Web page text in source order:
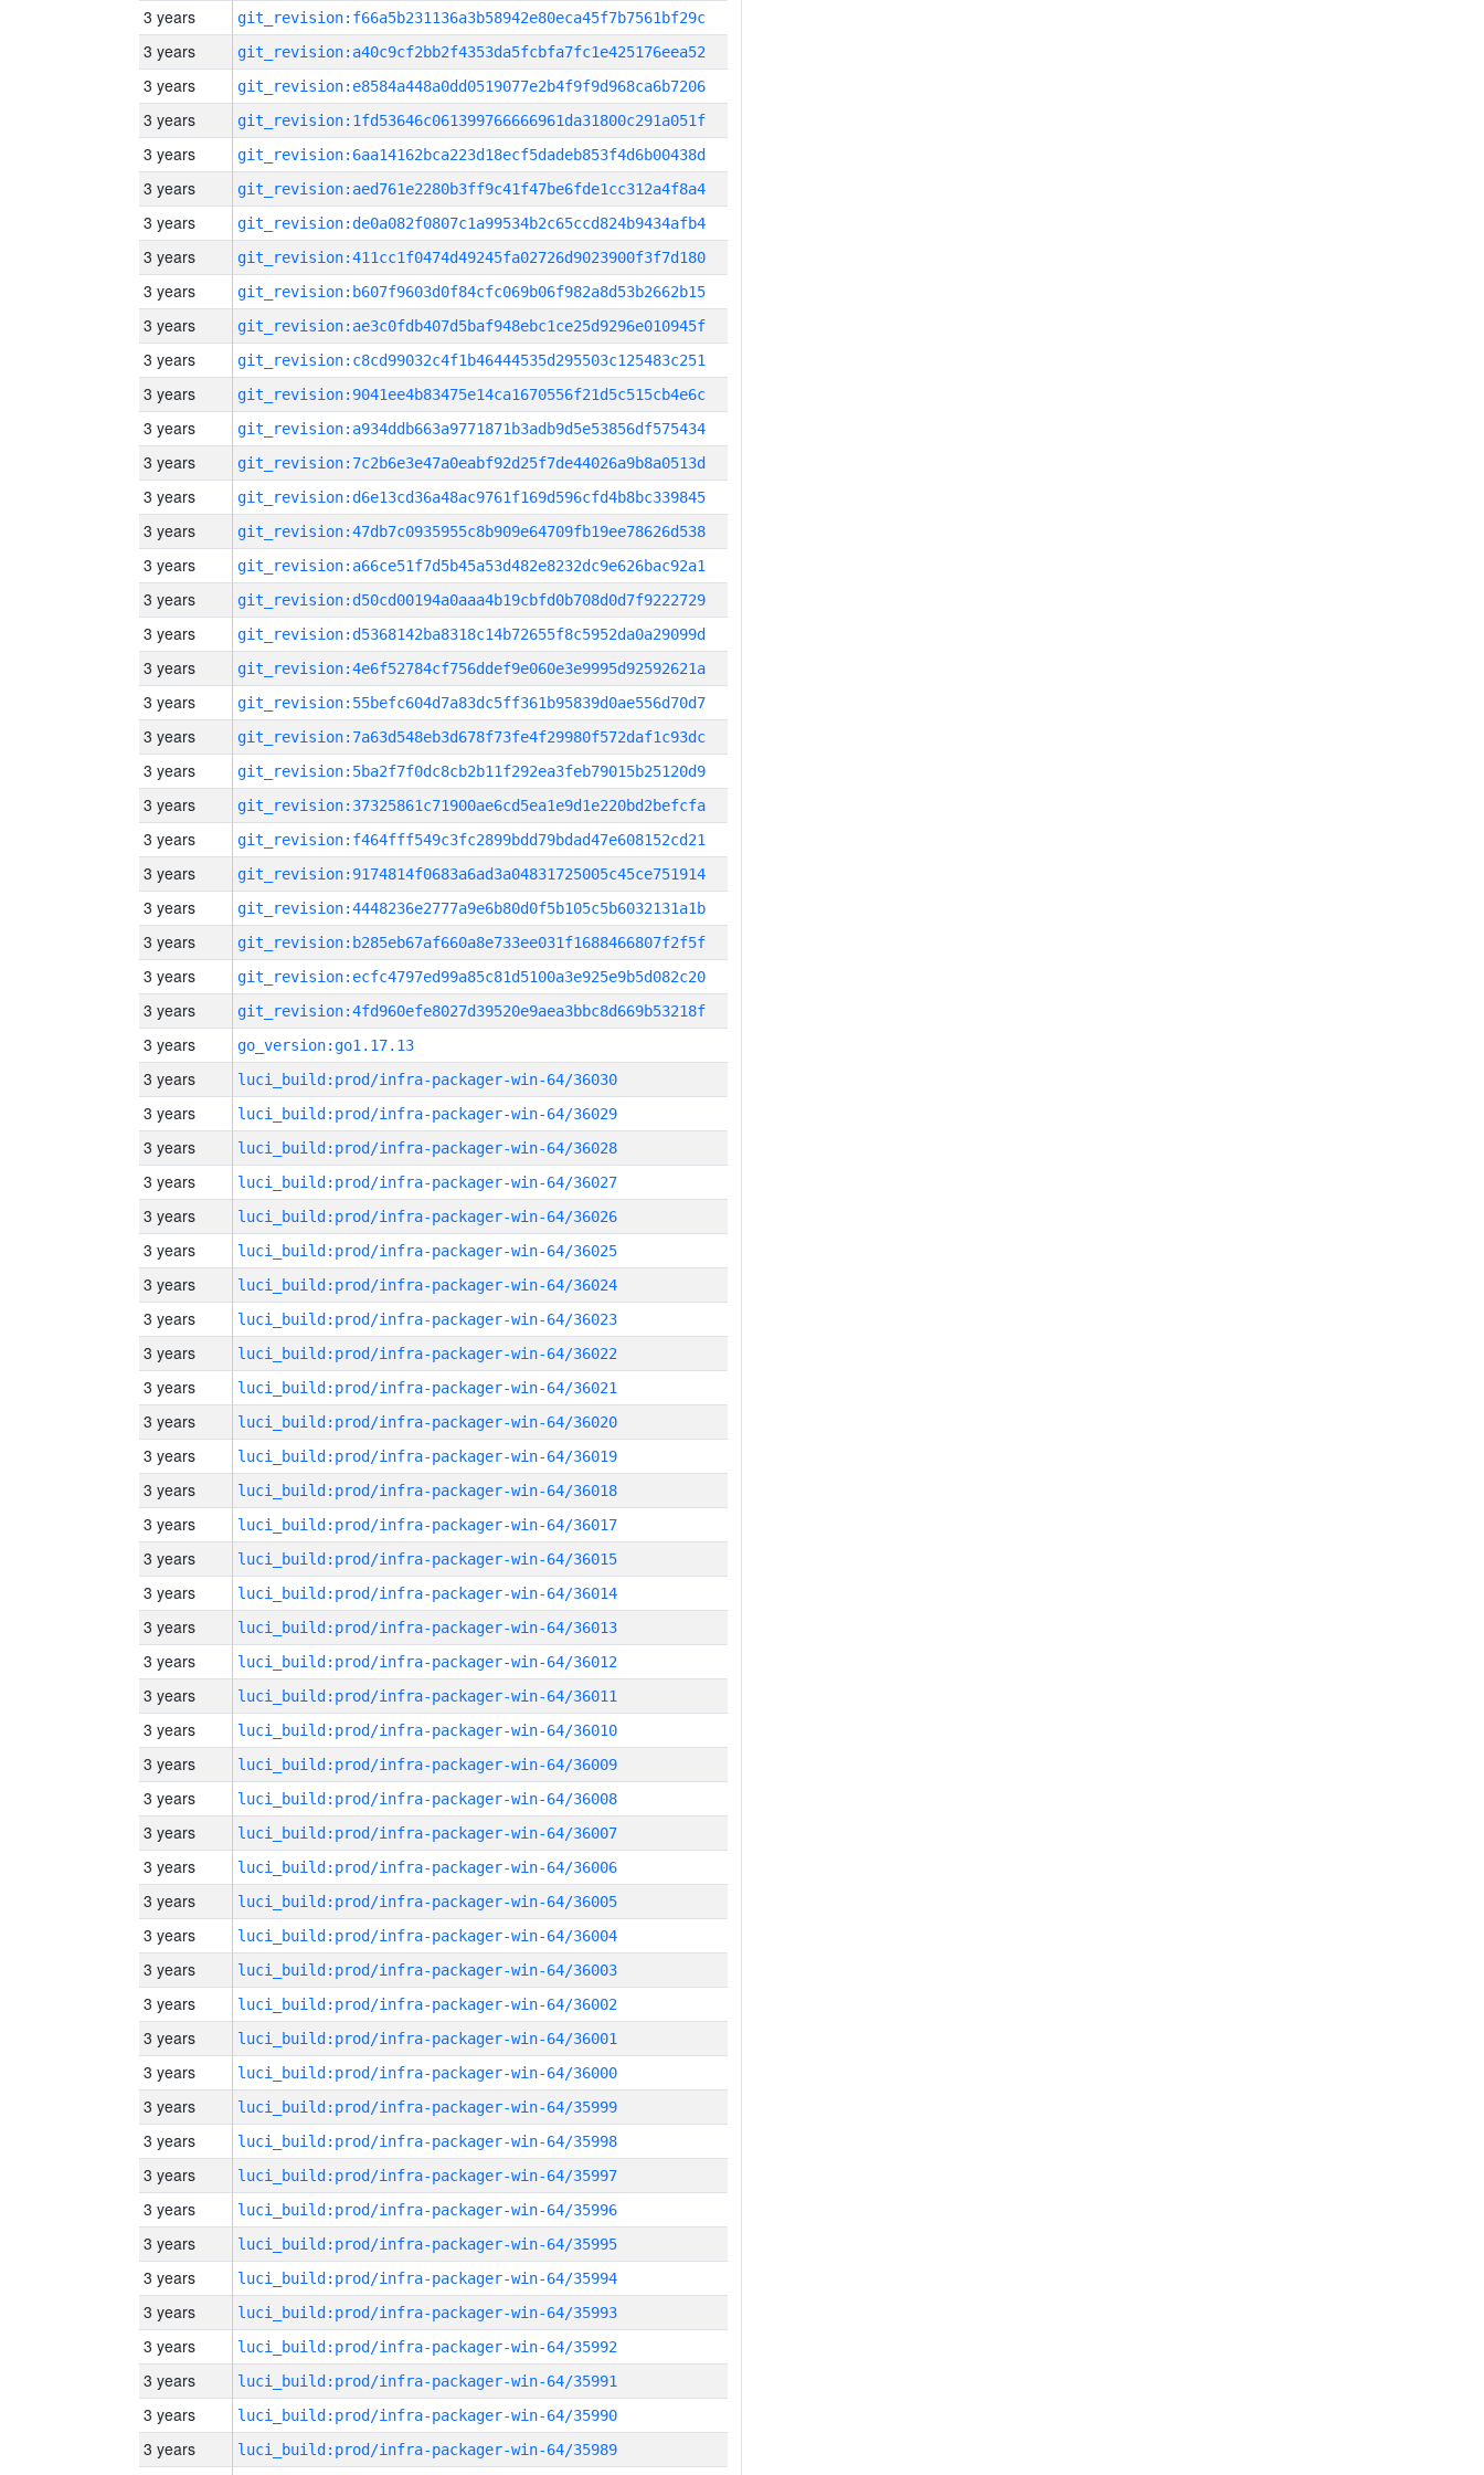
3 years git_revision:f66a5b231136a3b58942e80eca45f7b7561bf29c
3 years git_revision:a40c9cf2bb2f4353da5fcbfa7fc1e425176eea52
3 years git_revision:e8584a448a0dd0519077e2b4f9f9d968ca6b7206
3 years git_revision:1fd53646c061399766666961da31800c291a051f
3 years git_revision:6aa14162bca223d18ecf5dadeb853f4d6b00438d
3 years git_revision:aed761e2280b3ff9c41f47be6fde1cc312a4f8a4
3 years git_revision:de0a082f0807c1a99534b2c65ccd824b9434afb4
3 years git_revision:411cc1f0474d49245fa02726d9023900f3f7d180
3 years git_revision:b607f9603d0f84cfc069b06f982a8d53b2662b15
3 years git_revision:ae3c0fdb407d5baf948ebc1ce25d9296e010945f
3 years git_revision:c8cd99032c4f1b46444535d295503c125483c251
3 years git_revision:9041ee4b83475e14ca1670556f21d5c515cb4e6c
3 years git_revision:a934ddb663a9771871b3adb9d5e53856df575434
3 years git_revision:7c2b6e3e47a0eabf92d25f7de44026a9b8a0513d
3 years git_revision:d6e13cd36a48ac9761f169d596cfd4b8bc339845
3 years git_revision:47db7c0935955c8b909e64709fb19ee78626d538
3 years git_revision:a66ce51f7d5b45a53d482e8232dc9e626bac92a1
3 years git_revision:d50cd00194a0aaa4b19cbfd0b708d0d7f9222729
3 years git_revision:d5368142ba8318c14b72655f8c5952da0a29099d
3 years git_revision:4e6f52784cf756ddef9e060e3e9995d92592621a
3 years git_revision:55befc604d7a83dc5ff361b95839d0ae556d70d7
3 years git_revision:7a63d548eb3d678f73fe4f29980f572daf1c93dc
3 years git_revision:5ba2f7f0dc8cb2b11f292ea3feb79015b25120d9
3 years git_revision:37325861c71900ae6cd5ea1e9d1e220bd2befcfa
3 years git_revision:f464fff549c3fc2899bdd79bdad47e608152cd21
3 years git_revision:9174814f0683a6ad3a04831725005c45ce751914
3 years git_revision:4448236e2777a9e6b80d0f5b105c5b6032131a1b
3 years git_revision:b285eb67af660a8e733ee031f1688466807f2f5f
3 years git_revision:ecfc4797ed99a85c81d5100a3e925e9b5d082c20
3 years git_revision:4fd960efe8027d39520e9aea3bbc8d669b53218f
3 years go_version:go1.17.13
3 years luci_build:prod/infra-packager-win-64/36030
3 years luci_build:prod/infra-packager-win-64/36029
3 years luci_build:prod/infra-packager-win-64/36028
3 years luci_build:prod/infra-packager-win-64/36027
3 years luci_build:prod/infra-packager-win-64/36026
3 years luci_build:prod/infra-packager-win-64/36025
3 years luci_build:prod/infra-packager-win-64/36024
3 years luci_build:prod/infra-packager-win-64/36023
3 years luci_build:prod/infra-packager-win-64/36022
3 years luci_build:prod/infra-packager-win-64/36021
3 years luci_build:prod/infra-packager-win-64/36020
3 years luci_build:prod/infra-packager-win-64/36019
3 years luci_build:prod/infra-packager-win-64/36018
3 years luci_build:prod/infra-packager-win-64/36017
3 years luci_build:prod/infra-packager-win-64/36015
3 years luci_build:prod/infra-packager-win-64/36014
3 years luci_build:prod/infra-packager-win-64/36013
3 years luci_build:prod/infra-packager-win-64/36012
3 years luci_build:prod/infra-packager-win-64/36011
3 years luci_build:prod/infra-packager-win-64/36010
3 years luci_build:prod/infra-packager-win-64/36009
3 years luci_build:prod/infra-packager-win-64/36008
3 years luci_build:prod/infra-packager-win-64/36007
3 years luci_build:prod/infra-packager-win-64/36006
3 years luci_build:prod/infra-packager-win-64/36005
3 years luci_build:prod/infra-packager-win-64/36004
3 years luci_build:prod/infra-packager-win-64/36003
3 years luci_build:prod/infra-packager-win-64/36002
3 years luci_build:prod/infra-packager-win-64/36001
3 years luci_build:prod/infra-packager-win-64/36000
3 years luci_build:prod/infra-packager-win-64/35999
3 years luci_build:prod/infra-packager-win-64/35998
3 years luci_build:prod/infra-packager-win-64/35997
3 years luci_build:prod/infra-packager-win-64/35996
3 years luci_build:prod/infra-packager-win-64/35995
3 years luci_build:prod/infra-packager-win-64/35994
3 years luci_build:prod/infra-packager-win-64/35993
3 years luci_build:prod/infra-packager-win-64/35992
3 years luci_build:prod/infra-packager-win-64/35991
3 years luci_build:prod/infra-packager-win-64/35990
3 years luci_build:prod/infra-packager-win-64/35989